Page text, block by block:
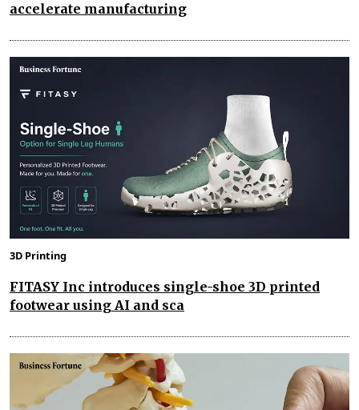
accelerate manufacturing
3D Printing
FITASY Inc introduces single-shoe 3D printed
footwear using AI and sca